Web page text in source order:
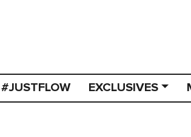
#JUSTFLOW EXCLUSIVES